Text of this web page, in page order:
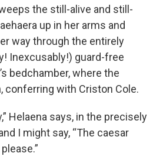
the still-alive and still-
up in her arms and
way through the entirely
Inexcusably!) guard-free
bedchamber, where the
conferring with Criston Cole.
Helaena says, in the precisely
I might say, “The caesar